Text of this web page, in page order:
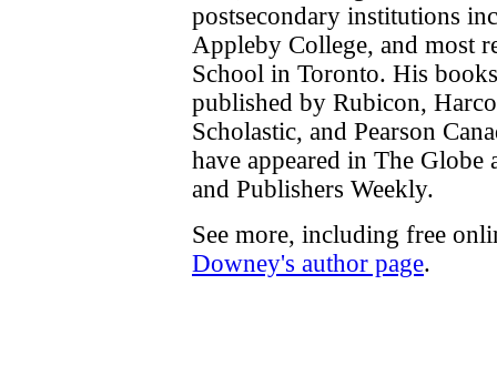
postsecondary institutions
Appleby College, and most
School in Toronto. His
published by Rubicon,
Scholastic, and Pearson
have appeared in The Globe
and Publishers Weekly.
See more, including free
Downey's author page.